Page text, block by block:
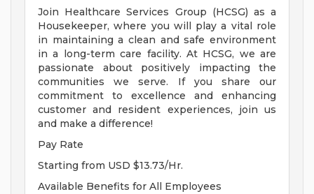
Join Healthcare Services Group (HCSG) as a
Housekeeper, where you will play a vital role
in maintaining a clean and safe environment
in a long-term care facility. At HCSG, we are
passionate about positively impacting the
communities we serve. If you share our
commitment to excellence and enhancing
customer and resident experiences, join us
and make a difference!
Pay Rate
Starting from USD $13.73/Hr.
Available Benefits for All Employees